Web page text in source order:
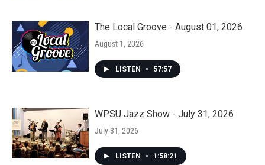
The Local Groove - August 01, 2026
August 1, 2026
LISTEN • 57:57
WPSU Jazz Show - July 31, 2026
July 31, 2026
LISTEN • 1:58:21